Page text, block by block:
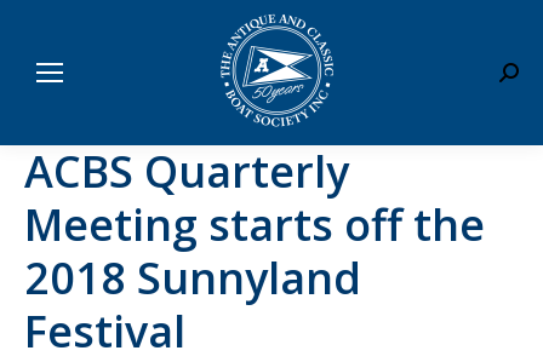
ACBS Quarterly
Meeting starts off the
2018 Sunnyland
Festival